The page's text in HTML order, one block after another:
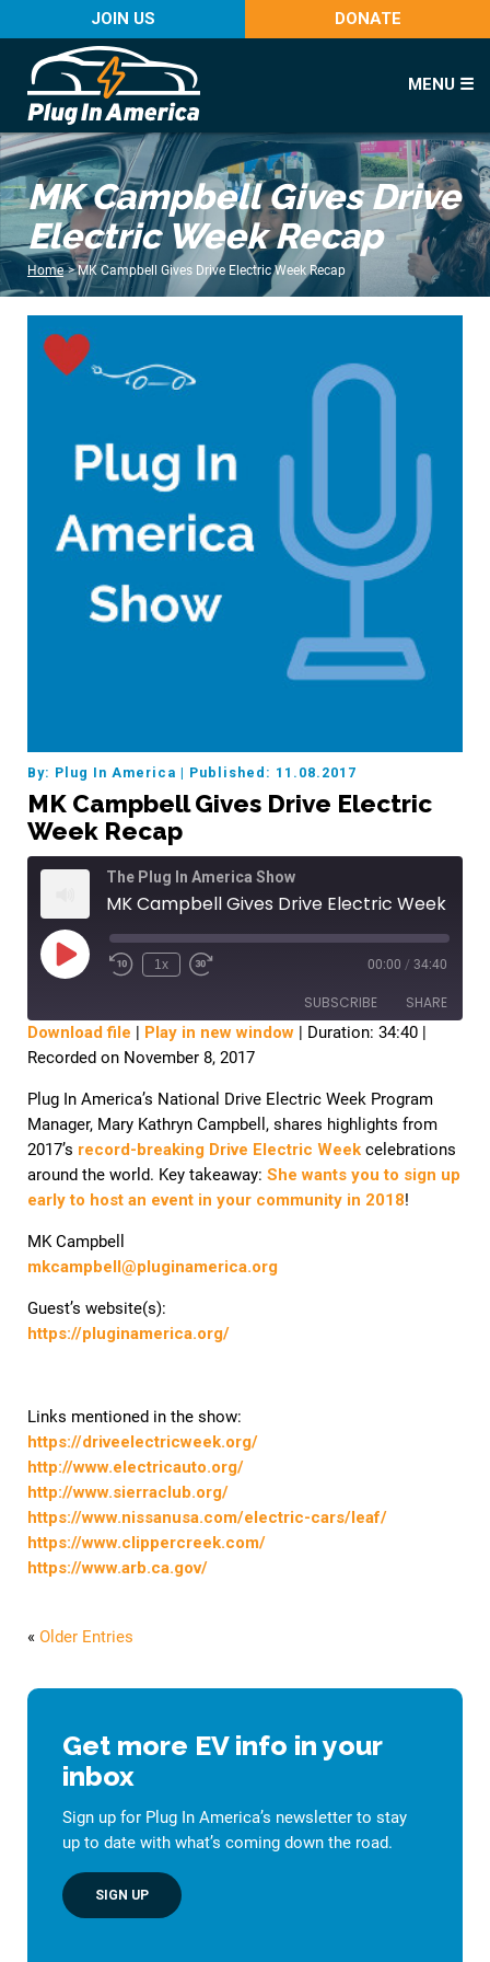
JOIN US DONATE
MENU ☰
MK Campbell Gives Drive
Electric Week Recap
Home > MK Campbell Gives Drive Electric Week Recap
By: Plug In America | Published: 11.08.2017
MK Campbell Gives Drive Electric
Week Recap
The Plug In America Show
Play
Episode
1x 00:00 / 34:40
SUBSCRIBE SHARE
SHARE
LINK
EMBED
Download file | Play in new window| Duration: 34:40|
Recorded on November 8, 2017
Plug In America’s National Drive Electric Week Program
Manager, Mary Kathryn Campbell, shares highlights from
2017’s record-breaking Drive Electric Weekcelebrations
around the world. Key takeaway: She wants you to sign up
early to host an event in your community in 2018!
MK Campbell
mkcampbell@pluginamerica.org
Guest’s website(s):
https://pluginamerica.org/
Links mentioned in the show:
https://driveelectricweek.org/
http://www.electricauto.org/
http://www.sierraclub.org/
https://www.nissanusa.com/electric-cars/leaf/
https://www.clippercreek.com/
https://www.arb.ca.gov/
« Older Entries
Get more EV info in your
inbox
Sign up for Plug In America’s newsletter to stay
up to date with what’s coming down the road.
SIGN UP